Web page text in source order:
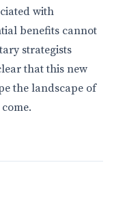
with
benefits cannot
strategists
that this new
the landscape of